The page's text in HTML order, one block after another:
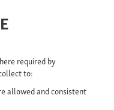
required by
to:
allowed and consistent